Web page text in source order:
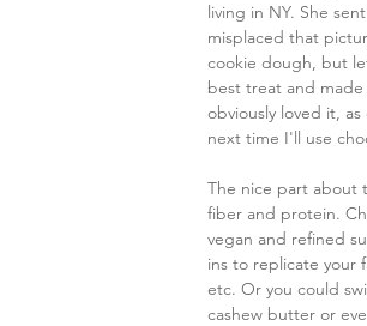
living in NY. She
misplaced that
cookie dough, but
best treat and made
obviously loved it,
next time I'll use
The nice part about
fiber and protein.
vegan and refined
ins to replicate your
etc. Or you could
cashew butter or